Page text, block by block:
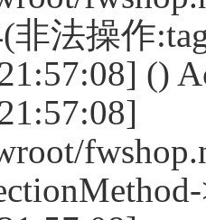
非法操作
()